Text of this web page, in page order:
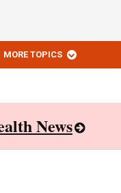
MORE TOPICS
News